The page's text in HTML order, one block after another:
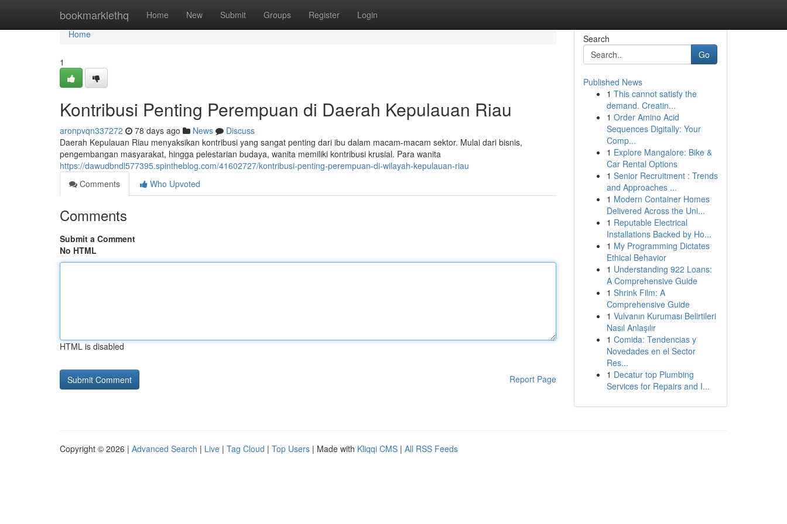
bookmarklethq Home New Submit Groups Register Login
Home
Home
1
Kontribusi Penting Perempuan di Daerah Kepulauan Riau
aronpvqn337272 78 days ago News
Discuss
Daerah Kepulauan Riau menyaksikan kontribusi yang sangat penting dari ibu dalam macam-macam sektor. Mulai dari bisnis,
pengembangan masyarakat, hingga pelestarian budaya, wanita memiliki kontribusi krusial. Para wanita
https://dawudbndl577395.spintheblog.com/41602727/kontribusi-penting-perempuan-di-wilayah-kepulauan-riau
Comments
Who Upvoted
Comments
Submit a Comment
No HTML
HTML is disabled
Report Page
Search
Go
Published News
1 This cannot satisfy the
demand. Creatin...
1 Order Amino Acid
Sequences Digitally: Your
Comp...
1 Explore Mangalore: Bike &
Car Rental Options
1 Senior Recruitment : Trends
and Approaches ...
1 Modern Container Homes
Delivered Across the Uni...
1 Reputable Electrical
Installations Backed by Ho...
1 My Programming Dictates
Ethical Behavior
1 Understanding 922 Loans:
A Comprehensive Guide
1 Shrink Film: A
Comprehensive Guide
1 Vulvanın Kuruması Belirtileri
Nasıl Anlaşılır
1 Comida: Tendencias y
Novedades en el Sector
Res...
1 Decatur top Plumbing
Services for Repairs and I...
Copyright © 2026 | Advanced Search | Live | Tag Cloud | Top Users | Made with Kliqqi CMS | All RSS Feeds